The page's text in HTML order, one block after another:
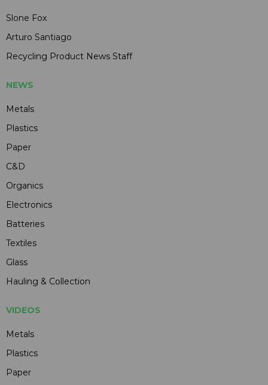
Slone Fox
Arturo Santiago
Recycling Product News Staff
NEWS
Metals
Plastics
Paper
C&D
Organics
Electronics
Batteries
Textiles
Glass
Hauling & Collection
VIDEOS
Metals
Plastics
Paper